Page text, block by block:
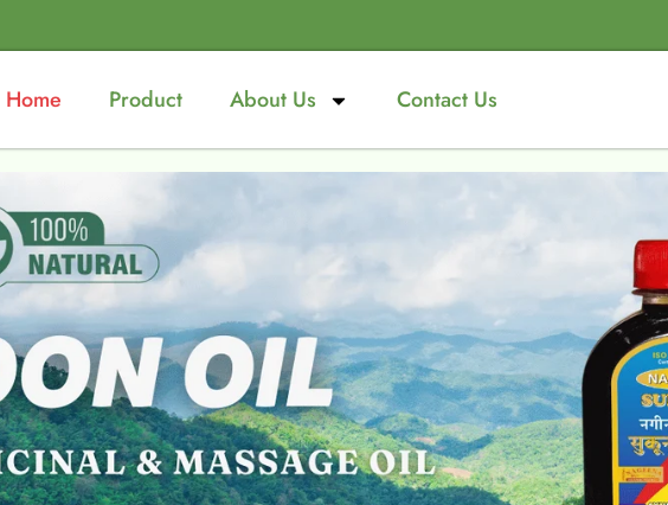
Home Product About Us Contact Us